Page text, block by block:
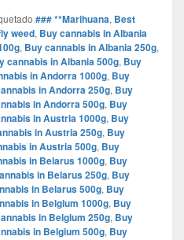
### **Marihuana, Best
weed, Buy cannabis in Albania
, Buy cannabis in Albania 250g,
cannabis in Albania 500g, Buy
in Andorra 1000g, Buy
in Andorra 250g, Buy
in Andorra 500g, Buy
in Austria 1000g, Buy
in Austria 250g, Buy
in Austria 500g, Buy
in Belarus 1000g, Buy
in Belarus 250g, Buy
in Belarus 500g, Buy
in Belgium 1000g, Buy
in Belgium 250g, Buy
in Belgium 500g, Buy